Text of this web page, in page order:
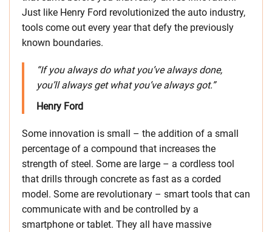
Just like Henry Ford revolutionized the auto industry,
tools come out every year that defy the previously
known boundaries.
“If you always do what you’ve always done,
you’ll always get what you’ve always got.”
Henry Ford
Some innovation is small – the addition of a small
percentage of a compound that increases the
strength of steel. Some are large – a cordless tool
that drills through concrete as fast as a corded
model. Some are revolutionary – smart tools that can
communicate with and be controlled by a
smartphone or tablet. They all have massive